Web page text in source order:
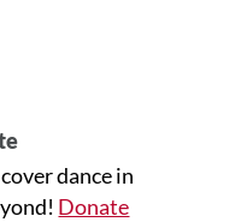
dance in
Donate